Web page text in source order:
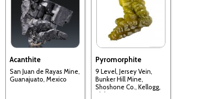
Acanthite
San Juan de Rayas Mine,
Guanajuato, Mexico
Pyromorphite
9 Level, Jersey Vein,
Bunker Hill Mine,
Shoshone Co., Kellogg,
Idaho